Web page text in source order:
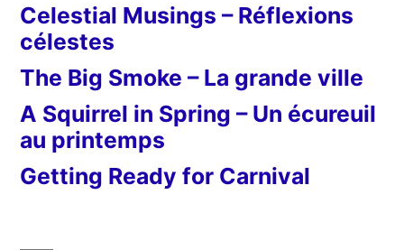
Celestial Musings – Réflexions
célestes
The Big Smoke – La grande ville
A Squirrel in Spring – Un écureuil
au printemps
Getting Ready for Carnival